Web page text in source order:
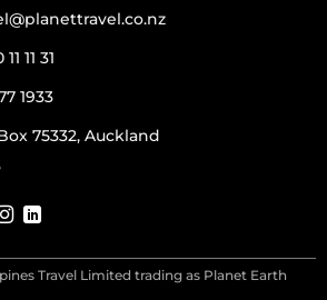
11 31
1933
75332, Auckland
Travel Limited trading as Planet Earth